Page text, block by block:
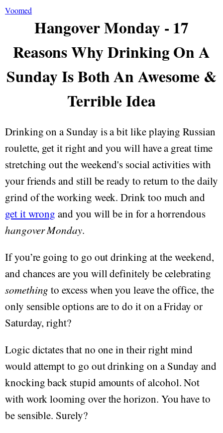
Voomed
Hangover Monday - 17
Reasons Why Drinking On A
Sunday Is Both An Awesome &
Terrible Idea
Drinking on a Sunday is a bit like playing Russian
roulette, get it right and you will have a great time
stretching out the weekend's social activities with
your friends and still be ready to return to the daily
grind of the working week. Drink too much and
get it wrong and you will be in for a horrendous
hangover Monday.
If you’re going to go out drinking at the weekend,
and chances are you will definitely be celebrating
something to excess when you leave the office, the
only sensible options are to do it on a Friday or
Saturday, right?
Logic dictates that no one in their right mind
would attempt to go out drinking on a Sunday and
knocking back stupid amounts of alcohol. Not
with work looming over the horizon. You have to
be sensible. Surely?